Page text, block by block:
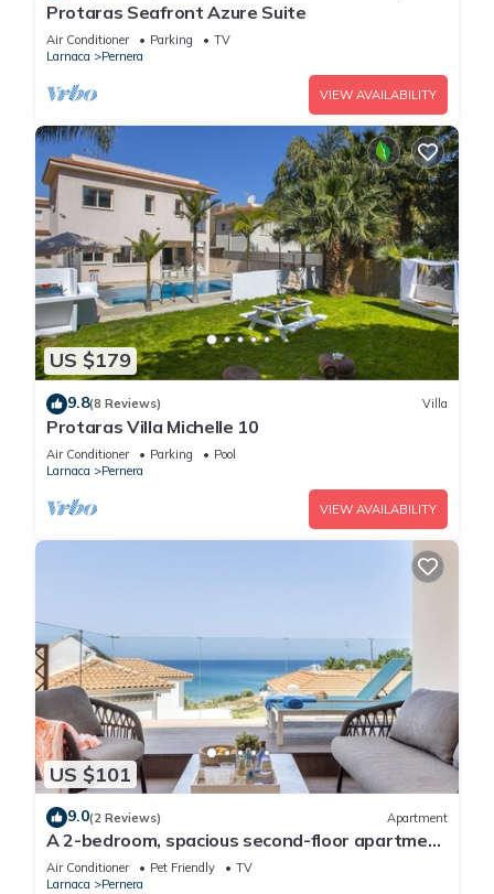
Protaras Seafront Azure Suite
Air Conditioner Parking
TV
Larnaca
Pernera
VIEW AVAILABILITY
US $179
9.8(8 Reviews) Villa
Protaras Villa Michelle 10
Air Conditioner Parking
Pool
Larnaca
Pernera
VIEW AVAILABILITY
US $101
9.0(2 Reviews) Apartment
A 2-bedroom, spacious second-floor apartment
that can accommodate up to 5 people
Air Conditioner Pet Friendly
TV
Larnaca
Pernera